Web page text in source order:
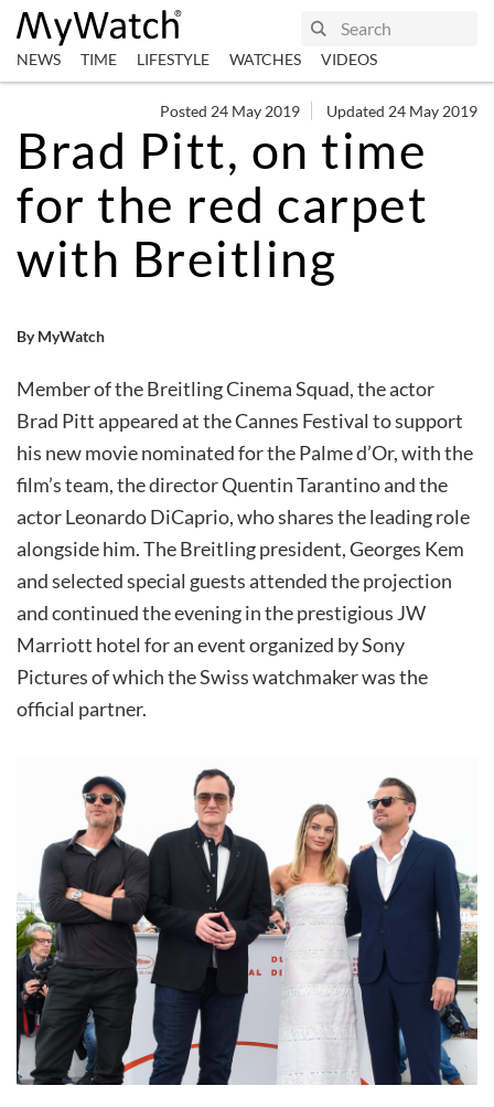
NEWS TIME LIFESTYLE WATCHES VIDEOS
Posted 24 May 2019 Updated 24 May 2019
Brad Pitt, on time
for the red carpet
with Breitling
By MyWatch
Member of the Breitling Cinema Squad, the actor
Brad Pitt appeared at the Cannes Festival to support
his new movie nominated for the Palme d’Or, with the
film’s team, the director Quentin Tarantino and the
actor Leonardo DiCaprio, who shares the leading role
alongside him. The Breitling president, Georges Kem
and selected special guests attended the projection
and continued the evening in the prestigious JW
Marriott hotel for an event organized by Sony
Pictures of which the Swiss watchmaker was the
official partner.